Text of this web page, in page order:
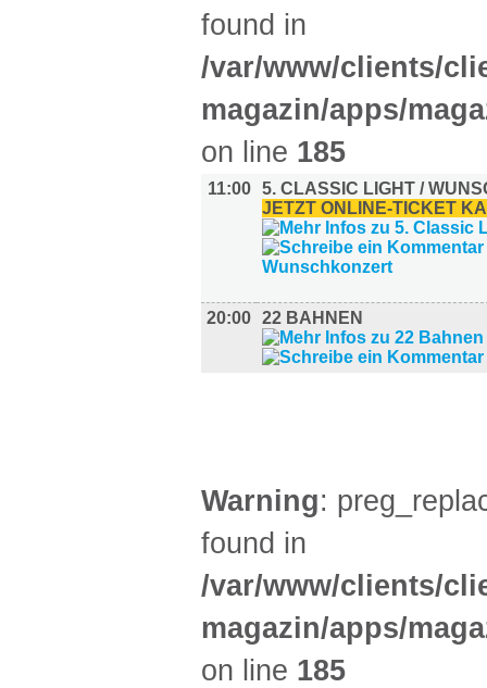
found in
/var/www/clients/
magazin/apps/
on line 185
11:00
5. CLASSIC LIGHT /
JETZT ONLINE-TICKET
20:00 22 BAHNEN
Warning:
found in
/var/www/clients/
magazin/apps/
on line 185